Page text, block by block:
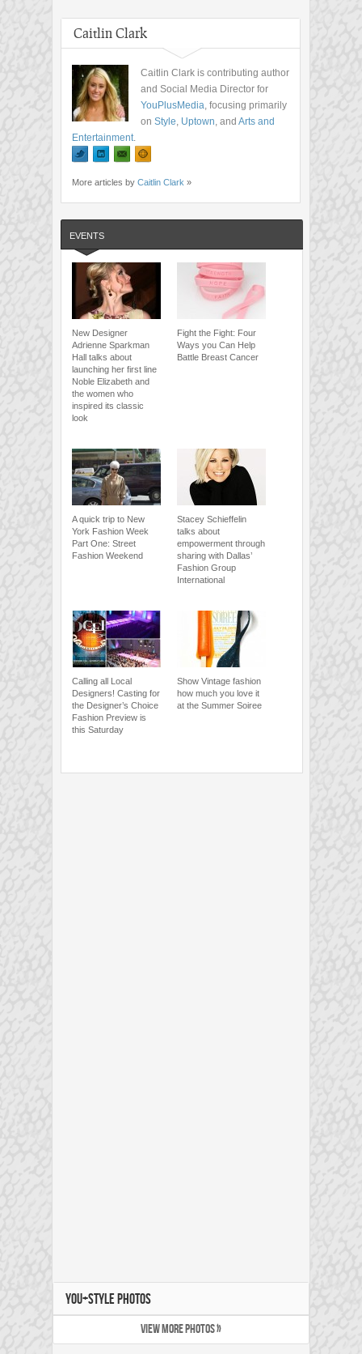
Caitlin Clark
Caitlin Clark is contributing author
and Social Media Director for
YouPlusMedia, focusing primarily
on Style, Uptown, and Arts and
Entertainment.
More articles by Caitlin Clark »
EVENTS
New Designer
Adrienne Sparkman
Hall talks about
launching her first line
Noble Elizabeth and
the women who
inspired its classic
look
Fight the Fight: Four
Ways you Can Help
Battle Breast Cancer
A quick trip to New
York Fashion Week
Part One: Street
Fashion Weekend
Stacey Schieffelin
talks about
empowerment through
sharing with Dallas’
Fashion Group
International
Calling all Local
Designers! Casting for
the Designer’s Choice
Fashion Preview is
this Saturday
Show Vintage fashion
how much you love it
at the Summer Soiree
YOU+STYLE PHOTOS
VIEW MORE PHOTOS »